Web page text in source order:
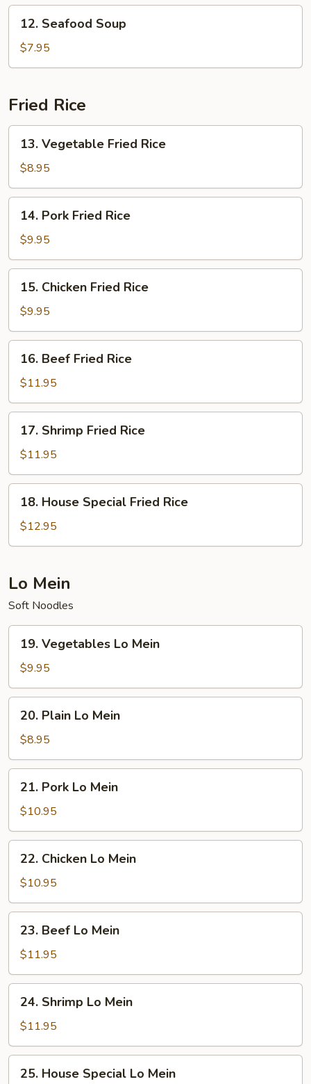
Seafood
Soup
12. Seafood Soup
$7.95
Fried Rice
Vegetable
Fried
Rice
13. Vegetable Fried Rice
$8.95
Pork
Fried
Rice
14. Pork Fried Rice
$9.95
Chicken
Fried
Rice
15. Chicken Fried Rice
$9.95
Beef
Fried
Rice
16. Beef Fried Rice
$11.95
Shrimp
Fried
Rice
17. Shrimp Fried Rice
$11.95
House
Special
Fried
18. House Special Fried Rice
$12.95
Lo Mein
Soft Noodles
Vegetables
Lo
Mein
19. Vegetables Lo Mein
$9.95
Plain
Lo
Mein
20. Plain Lo Mein
$8.95
Pork
Lo
Mein
21. Pork Lo Mein
$10.95
Chicken
Lo
Mein
22. Chicken Lo Mein
$10.95
Beef
Lo
Mein
23. Beef Lo Mein
$11.95
Shrimp
Lo
Mein
24. Shrimp Lo Mein
$11.95
House
25. House Special Lo Mein